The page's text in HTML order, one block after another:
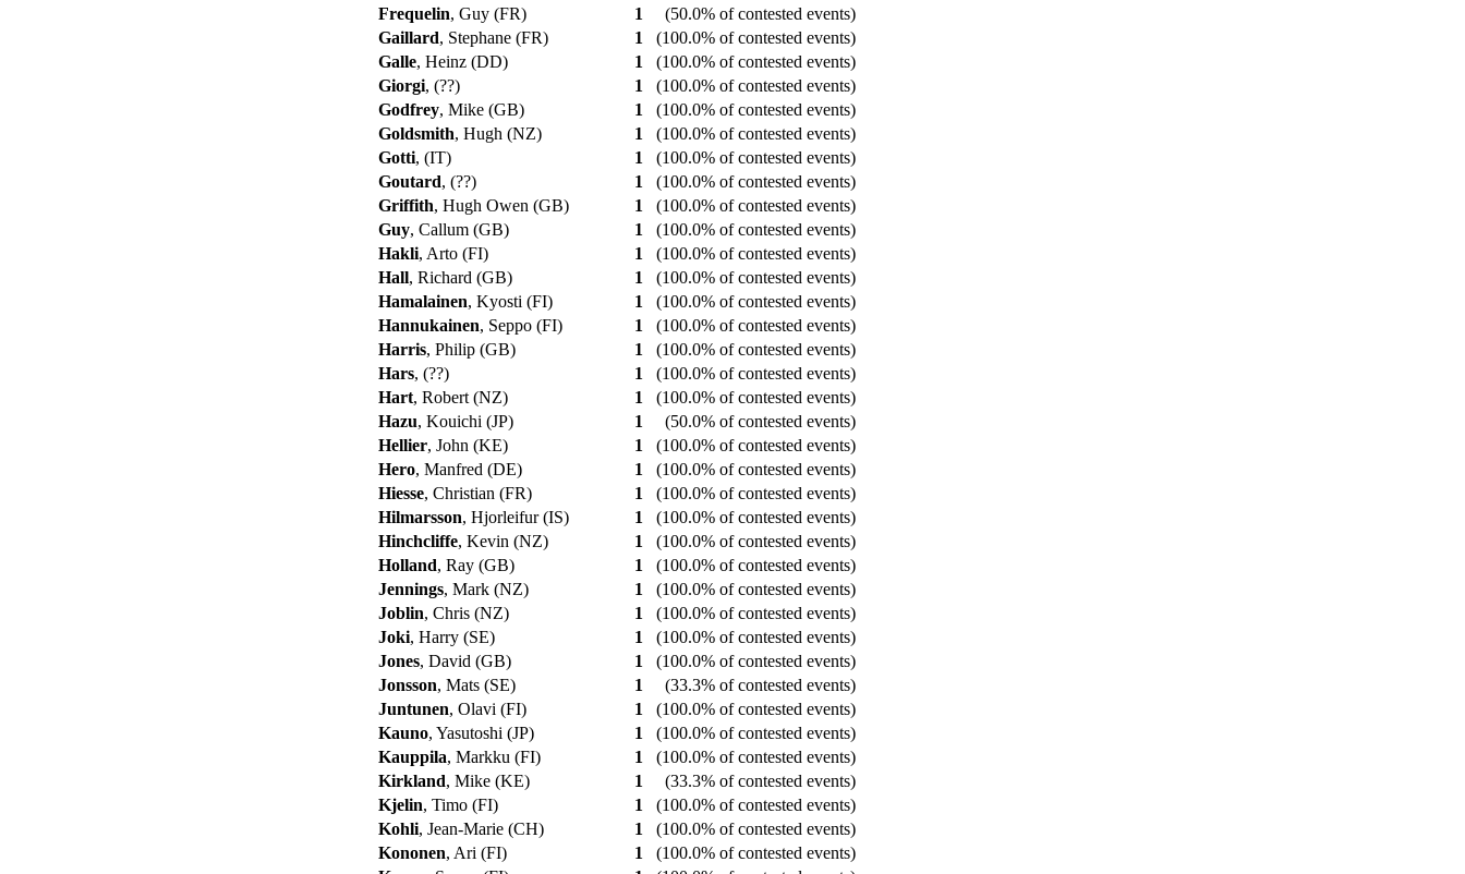
Frequelin, Guy (FR) 1
(50.0% of contested events)
Gaillard, Stephane (FR) 1
(100.0% of contested events)
Galle, Heinz (DD) 1
(100.0% of contested events)
Giorgi, (??) 1
(100.0% of contested events)
Godfrey, Mike (GB) 1
(100.0% of contested events)
Goldsmith, Hugh (NZ) 1
(100.0% of contested events)
Gotti, (IT) 1
(100.0% of contested events)
Goutard, (??) 1
(100.0% of contested events)
Griffith, Hugh Owen (GB) 1
(100.0% of contested events)
Guy, Callum (GB) 1
(100.0% of contested events)
Hakli, Arto (FI) 1
(100.0% of contested events)
Hall, Richard (GB) 1
(100.0% of contested events)
Hamalainen, Kyosti (FI) 1
(100.0% of contested events)
Hannukainen, Seppo (FI) 1
(100.0% of contested events)
Harris, Philip (GB) 1
(100.0% of contested events)
Hars, (??) 1
(100.0% of contested events)
Hart, Robert (NZ) 1
(100.0% of contested events)
Hazu, Kouichi (JP) 1
(50.0% of contested events)
Hellier, John (KE) 1
(100.0% of contested events)
Hero, Manfred (DE) 1
(100.0% of contested events)
Hiesse, Christian (FR) 1
(100.0% of contested events)
Hilmarsson, Hjorleifur (IS) 1
(100.0% of contested events)
Hinchcliffe, Kevin (NZ) 1
(100.0% of contested events)
Holland, Ray (GB) 1
(100.0% of contested events)
Jennings, Mark (NZ) 1
(100.0% of contested events)
Joblin, Chris (NZ) 1
(100.0% of contested events)
Joki, Harry (SE) 1
(100.0% of contested events)
Jones, David (GB) 1
(100.0% of contested events)
Jonsson, Mats (SE) 1
(33.3% of contested events)
Juntunen, Olavi (FI) 1
(100.0% of contested events)
Kauno, Yasutoshi (JP) 1
(100.0% of contested events)
Kauppila, Markku (FI) 1
(100.0% of contested events)
Kirkland, Mike (KE) 1
(33.3% of contested events)
Kjelin, Timo (FI) 1
(100.0% of contested events)
Kohli, Jean-Marie (CH) 1
(100.0% of contested events)
Kononen, Ari (FI) 1
(100.0% of contested events)